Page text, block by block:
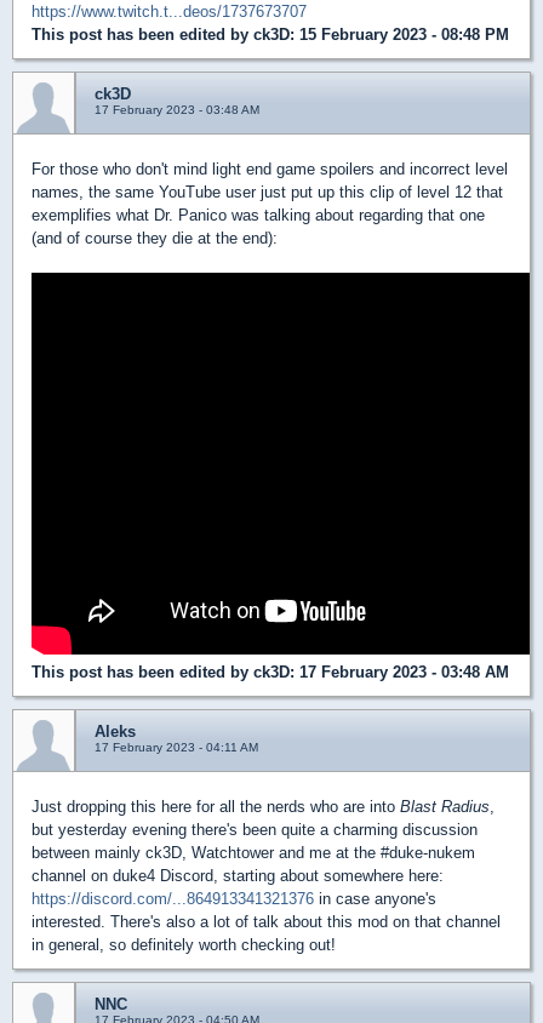
https://www.twitch.t...deos/1737673707
This post has been edited by ck3D: 15 February 2023 - 08:48 PM
ck3D
17 February 2023 - 03:48 AM
For those who don't mind light end game spoilers and incorrect level
names, the same YouTube user just put up this clip of level 12 that
exemplifies what Dr. Panico was talking about regarding that one
(and of course they die at the end):
This post has been edited by ck3D: 17 February 2023 - 03:48 AM
Aleks
17 February 2023 - 04:11 AM
Just dropping this here for all the nerds who are into Blast Radius
but yesterday evening there's been quite a charming discussion
between mainly ck3D, Watchtower and me at the #duke-nukem
channel on duke4 Discord, starting about somewhere here:
https://discord.com/...864913341321376 in case anyone's
interested. There's also a lot of talk about this mod on that channel
in general, so definitely worth checking out!
NNC
17 February 2023 - 04:50 AM